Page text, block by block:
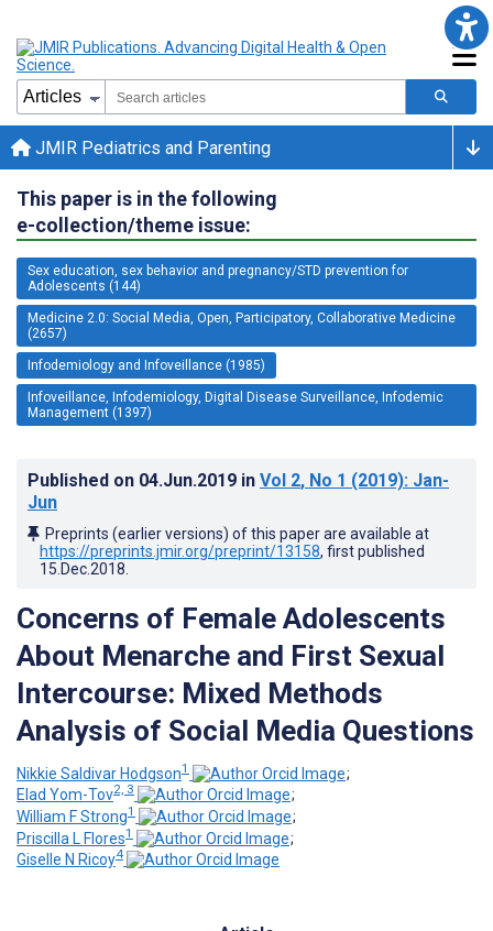
JMIR Pediatrics and Parenting
This paper is in the following
e-collection/theme issue:
Sex education, sex behavior and pregnancy/STD prevention for
Adolescents (144)
Medicine 2.0: Social Media, Open, Participatory, Collaborative Medicine
(2657)
Infodemiology and Infoveillance (1985)
Infoveillance, Infodemiology, Digital Disease Surveillance, Infodemic
Management (1397)
Published on 04.Jun.2019 in Vol 2, No 1 (2019): Jan-
Jun
Preprints (earlier versions) of this paper are available at
https://preprints.jmir.org/preprint/13158, first published
15.Dec.2018
Concerns of Female Adolescents
About Menarche and First Sexual
Intercourse: Mixed Methods
Analysis of Social Media Questions
Nikkie Saldivar Hodgson1
;
Elad Yom-Tov2, 3
;
William F Strong1
;
Priscilla L Flores1
;
Giselle N Ricoy4